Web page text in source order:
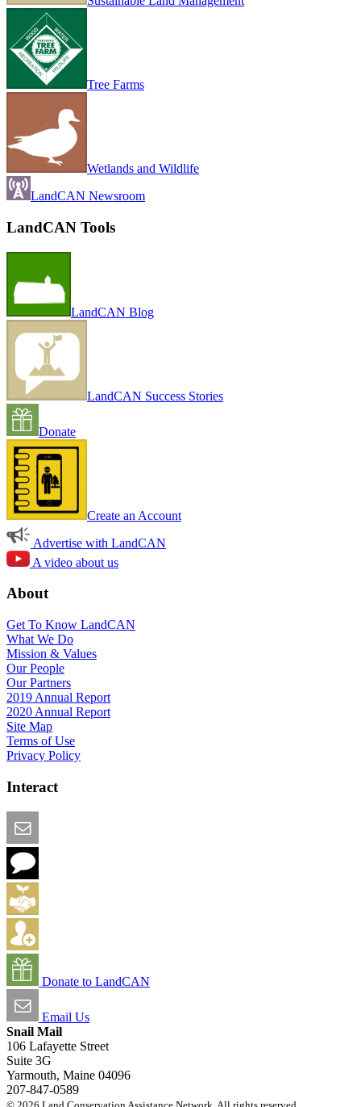
Tree Farms
Wetlands and Wildlife
LandCAN Newsroom
LandCAN Tools
LandCAN Blog
LandCAN Success Stories
Donate
Create an Account
Advertise with LandCAN
A video about us
About
Get To Know LandCAN
What We Do
Mission & Values
Our People
Our Partners
2019 Annual Report
2020 Annual Report
Site Map
Terms of Use
Privacy Policy
Interact
Donate to LandCAN
Email Us
Snail Mail
106 Lafayette Street
Suite 3G
Yarmouth, Maine 04096
207-847-0589